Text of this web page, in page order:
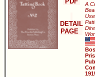
DETAIL
PAGE
A